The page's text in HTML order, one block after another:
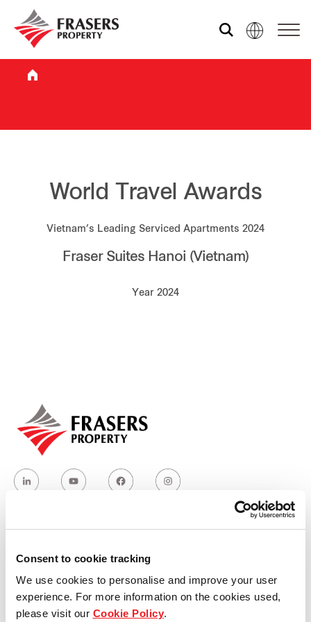
Consent to cookie tracking
We use cookies to personalise and improve your user
experience. For more information on the cookies used,
please visit our Cookie Policy.
Who we are
What we do
Sustainability
Investor relations
Hospitality
Industrial
Careers
World Travel Awards
Vietnam’s Leading Serviced Apartments 2024
Fraser Suites Hanoi (Vietnam)
Year 2024
Who we are
Our group structure